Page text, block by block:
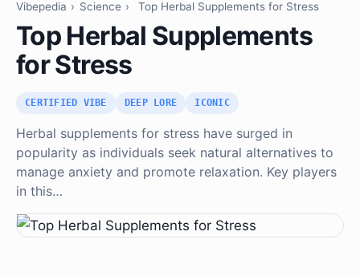
Vibepedia › Science › Top Herbal Supplements for Stress
Top Herbal Supplements
for Stress
CERTIFIED VIBE DEEP LORE ICONIC
Herbal supplements for stress have surged in
popularity as individuals seek natural alternatives to
manage anxiety and promote relaxation. Key players
in this…